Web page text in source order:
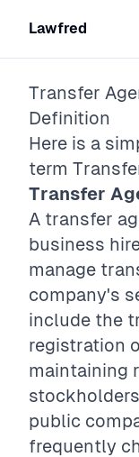
Lawfred
Transfer
Definition
Here is a
term
Transfer
A transfer
business
manage
company's
include the
registration
maintaining
public
frequently